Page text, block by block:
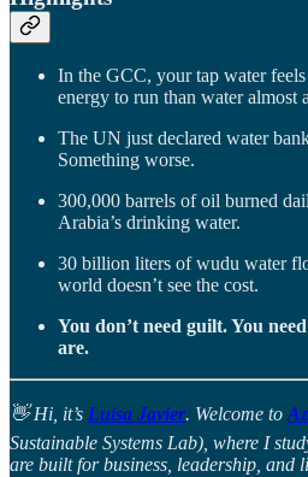
In the GCC, your tap water
energy to run than water almost
The UN just declared water
Something worse.
300,000 barrels of oil burned
Arabia’s drinking water.
30 billion liters of wudu water
world doesn’t see the cost.
You don’t need guilt. You
are.
👋 Hi, it’s Luisa Javier. Welcome to
Sustainable Systems Lab), where I
are built for business, leadership, and